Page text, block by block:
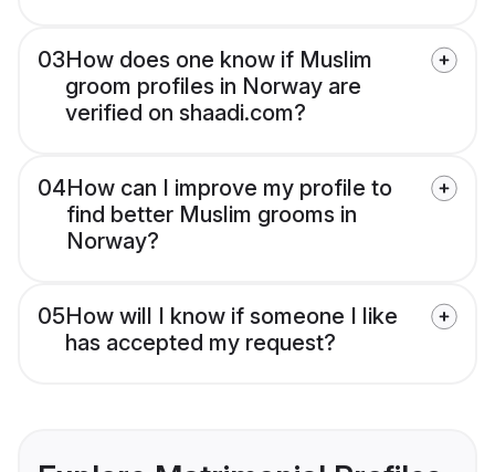
03How does one know if Muslim
groom profiles in Norway are
verified on shaadi.com?
04How can I improve my profile to
find better Muslim grooms in
Norway?
05How will I know if someone I like
has accepted my request?